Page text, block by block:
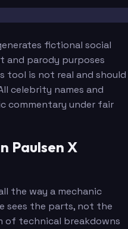
fictional social
and parody purposes
tool is not real and should
celebrity names and
commentary under fair
Paulsen X
the way a mechanic
sees the parts, not the
of technical breakdowns